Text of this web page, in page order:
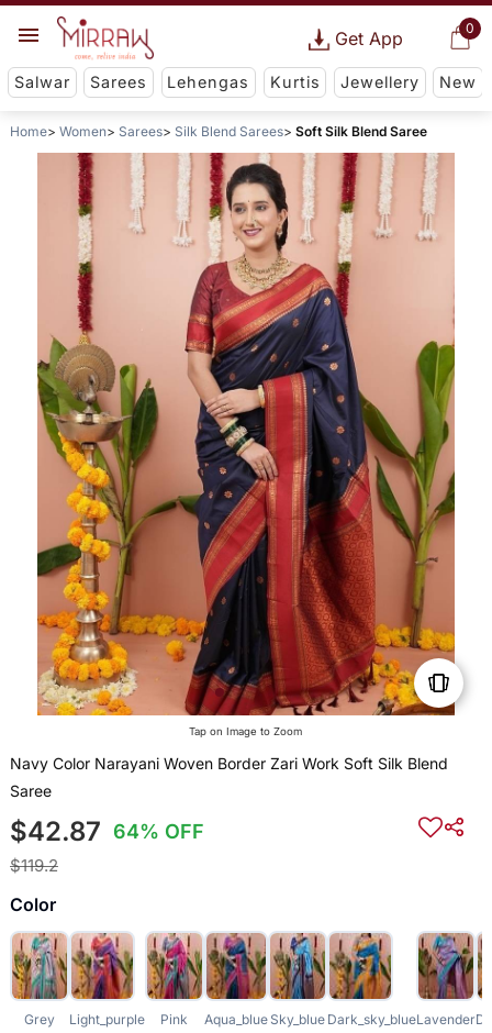
0
Get App
Salwar Sarees Lehengas Kurtis Jewellery New
Home Women Sarees Silk Blend Sarees Soft Silk Blend Saree
Tap on Image to Zoom
Navy Color Narayani Woven Border Zari Work Soft Silk Blend
Saree
$42.87 64% OFF
$119.2
Color
Grey Light_purple Pink Aqua_blue Sky_blue Dark_sky_blueLavender